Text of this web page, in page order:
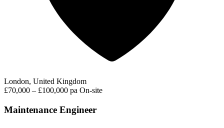
London, United Kingdom
£70,000 – £100,000 pa On-site
Maintenance Engineer